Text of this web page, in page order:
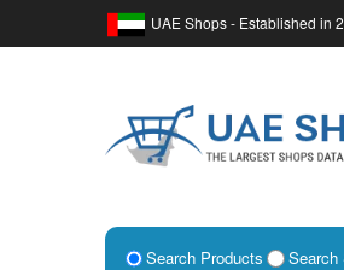
UAE Shops - Established in
Search Products Search